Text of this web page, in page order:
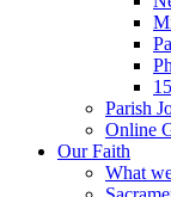
Parish
Online
Our Faith
What